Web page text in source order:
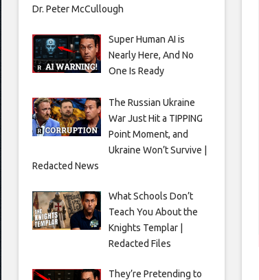
Dr. Peter McCullough
Super Human AI is
Nearly Here, And No
One Is Ready
The Russian Ukraine
War Just Hit a TIPPING
Point Moment, and
Ukraine Won’t Survive |
Redacted News
What Schools Don’t
Teach You About the
Knights Templar |
Redacted Files
They’re Pretending to